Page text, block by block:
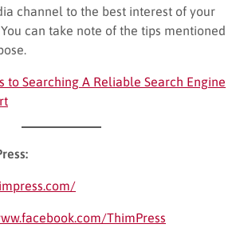
channel to the best interest of your
can take note of the tips mentioned
to Searching A Reliable Search Engine
ThimPress